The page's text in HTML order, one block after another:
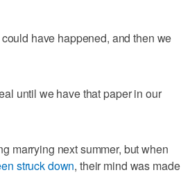
have happened, and then we
until we have that paper in our
marrying next summer, but when
struck down, their mind was made